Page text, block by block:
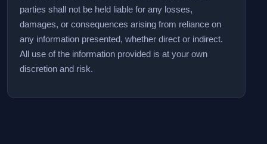
parties shall not be held liable for any losses,
damages, or consequences arising from reliance on
any information presented, whether direct or indirect.
All use of the information provided is at your own
discretion and risk.